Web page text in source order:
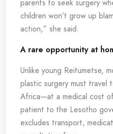
parents to seek surgery
children won’t grow up
action,” she said.
A rare opportunity at
Unlike young Reitumetse,
plastic surgery must travel
Africa—at a medical cost
patient to the Lesotho
excludes transport,